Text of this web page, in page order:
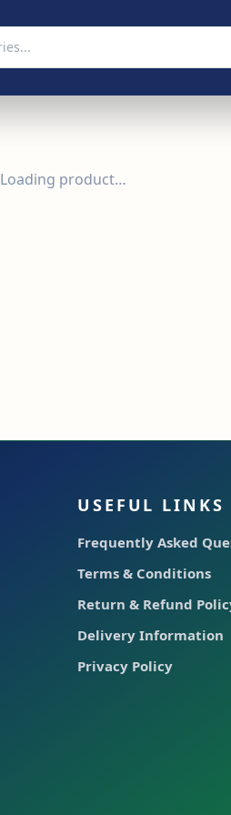
Loading product…
USEFUL LINKS
Frequently Asked
Terms & Conditions
Return & Refund
Delivery Information
Privacy Policy